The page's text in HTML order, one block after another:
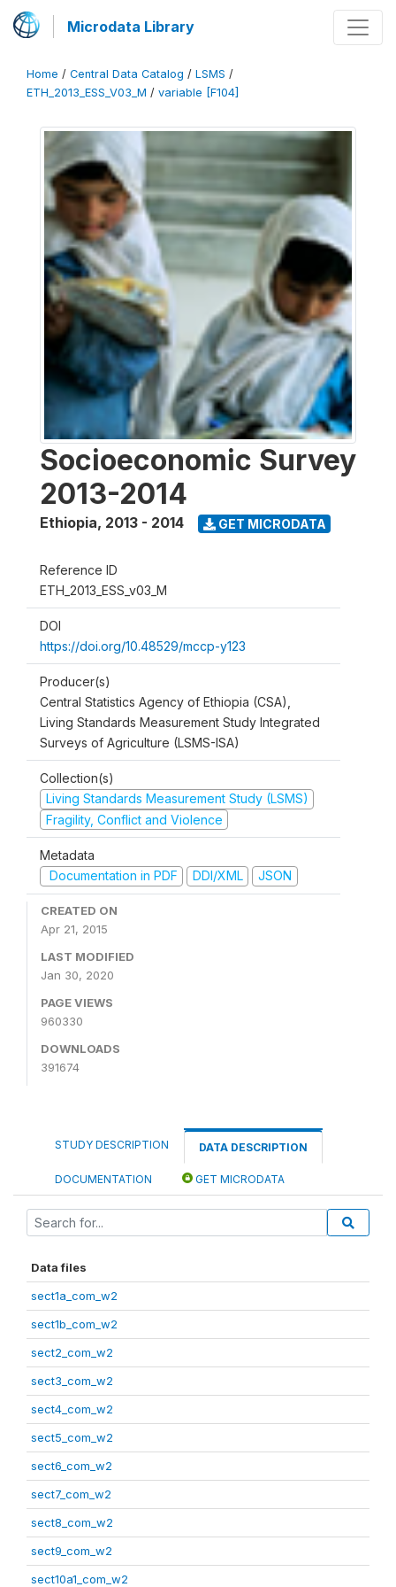
Microdata Library
Home / Central Data Catalog / LSMS /
ETH_2013_ESS_V03_M / variable [F104]
Socioeconomic Survey
2013-2014
Ethiopia, 2013 - 2014 GET MICRODATA
Reference ID
ETH_2013_ESS_v03_M
DOI
https://doi.org/10.48529/mccp-y123
Producer(s)
Central Statistics Agency of Ethiopia (CSA),
Living Standards Measurement Study Integrated
Surveys of Agriculture (LSMS-ISA)
Collection(s)
Living Standards Measurement Study (LSMS)
Fragility, Conflict and Violence
Metadata
Documentation in PDF
DDI/XML JSON
CREATED ON
Apr 21, 2015
LAST MODIFIED
Jan 30, 2020
PAGE VIEWS
960330
DOWNLOADS
391674
STUDY DESCRIPTION DATA DESCRIPTION
DOCUMENTATION GET MICRODATA
Data files
sect1a_com_w2
sect1b_com_w2
sect2_com_w2
sect3_com_w2
sect4_com_w2
sect5_com_w2
sect6_com_w2
sect7_com_w2
sect8_com_w2
sect9_com_w2
sect10a1_com_w2